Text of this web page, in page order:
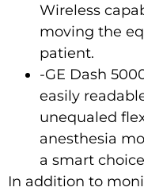
Wireless
moving the
patient.
-GE Dash
easily
unequaled
anesthesia
a smart
In addition to